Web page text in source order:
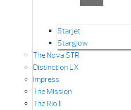
Starjet
Starglow
The Nova STR
Distinction LX
Impress
The Mission
The Rio II